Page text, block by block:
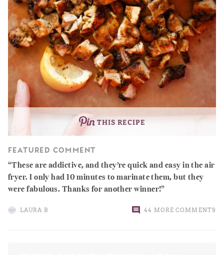
THIS RECIPE
FEATURED COMMENT
These are addictive, and they’re quick and easy in the air
fryer. I only had 10 minutes to marinate them, but they
were fabulous. Thanks for another winner!
LAURA B 44 MORE COMMENTS